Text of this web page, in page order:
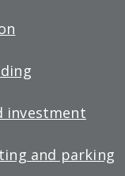
investment
and parking